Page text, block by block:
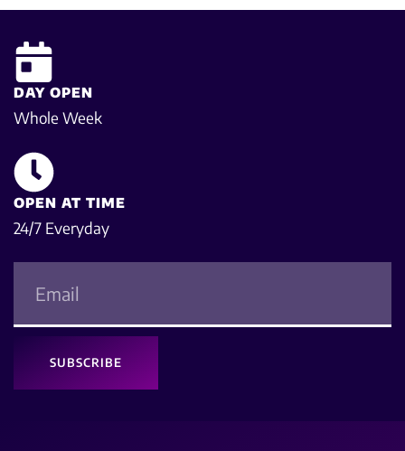
DAY OPEN
Whole Week
OPEN AT TIME
24/7 Everyday
SUBSCRIBE